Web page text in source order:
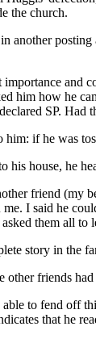
the church.
another
and
him how he
SP.
him: if he was
his house, he
friend (my
I said he
them all to
story in the
other friends
to fend off
that he